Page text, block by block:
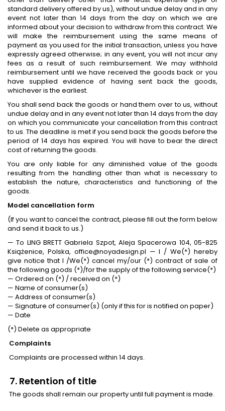
standard delivery offered by us), without undue delay and in any
event not later than 14 days from the day on which we are
informed about your decision to withdraw from this contract. We
will make the reimbursement using the same means of
payment as you used for the initial transaction, unless you have
expressly agreed otherwise; in any event, you will not incur any
fees as a result of such reimbursement. We may withhold
reimbursement until we have received the goods back or you
have supplied evidence of having sent back the goods,
whichever is the earliest.
You shall send back the goods or hand them over to us, without
undue delay and in any event not later than 14 days from the day
on which you communicate your cancellation from this contract
to us. The deadline is met if you send back the goods before the
period of 14 days has expired. You will have to bear the direct
cost of returning the goods.
You are only liable for any diminished value of the goods
resulting from the handling other than what is necessary to
establish the nature, characteristics and functioning of the
goods.
Model cancellation form
(If you want to cancel the contract, please fill out the form below
and send it back to us.)
— To LING BRETT Gabriela Szpot, Aleja Spacerowa 104, 05-825
Książenice, Polska, office@noyadesign.pl — I / We(*) hereby
give notice that I /We(*) cancel my/our (*) contract of sale of
the following goods (*)/for the supply of the following service(*)
— Ordered on (*) / received on (*)
— Name of consumer(s)
— Address of consumer(s)
— Signature of consumer(s) (only if this for is notified on paper)
— Date
(*) Delete as appropriate
Complaints
Complaints are processed within 14 days.
7. Retention of title
The goods shall remain our property until full payment is made.